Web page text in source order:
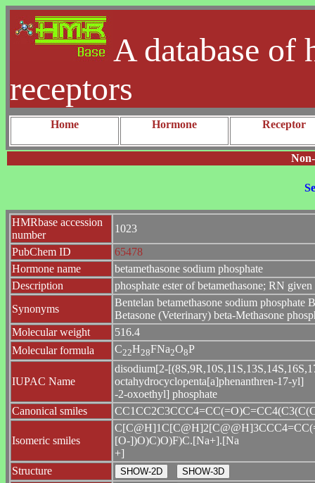
A database of
receptors
Home Hormone Receptor
HMRbase accession
number
1023
PubChem ID
65478
Hormone name
betamethasone sodium phosphate
Description
phosphate ester of betamethasone; RN
Synonyms
Bentelan betamethasone sodium phosphate
Betasone (Veterinary) beta-Methasone
Molecular weight
516.4
Molecular formula
C22H28FNa2O8P
IUPAC Name
disodium[2-
octahydrocyclopenta[a]phenanthren-17-yl]
-2-oxoethyl] phosphate
Canonical smiles
Isomeric smiles
[O-])O)C)O)F)C.[Na+].[Na
+]
Structure